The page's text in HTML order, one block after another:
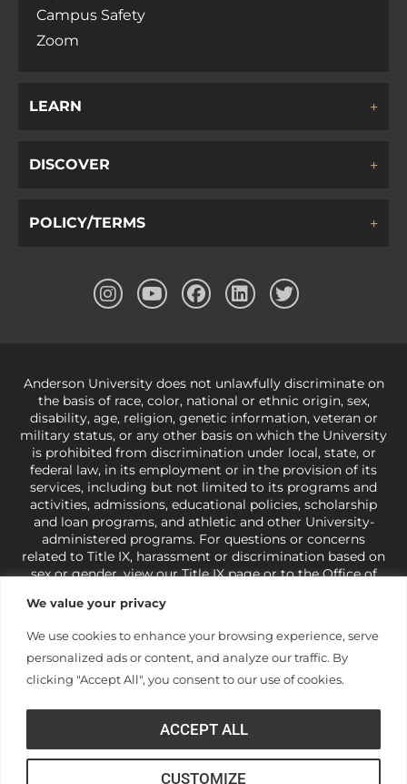
We value your privacy
We use cookies to enhance your browsing experience, serve
personalized ads or content, and analyze our traffic. By
clicking "Accept All", you consent to our use of cookies.
CUSTOMIZE
ACCEPT ALL
Campus Safety
Zoom
LEARN
DISCOVER
POLICY/TERMS
Anderson University does not unlawfully discriminate on
the basis of race, color, national or ethnic origin, sex,
disability, age, religion, genetic information, veteran or
military status, or any other basis on which the University
is prohibited from discrimination under local, state, or
federal law, in its employment or in the provision of its
services, including but not limited to its programs and
activities, admissions, educational policies, scholarship
and loan programs, and athletic and other University-
administered programs. For questions or concerns
related to Title IX, harassment or discrimination based on
sex or gender,view our Title IX pageor to the Office of
421-3481orocr@ed.gov
under state and federal law to use religion as a factor in
making employment decisions. Some regulations issued
under Title IX relating to discrimination on the basis of sex
and do not apply to the University (34 CFR § 106.12(a)).